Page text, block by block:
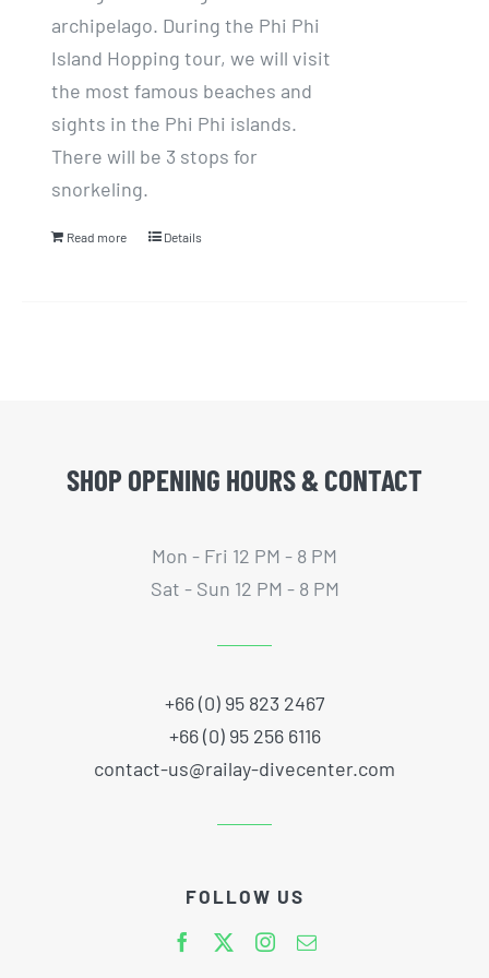
archipelago. During the Phi Phi
Island Hopping tour, we will visit
the most famous beaches and
sights in the Phi Phi islands.
There will be 3 stops for
snorkeling.
Read more Details
SHOP OPENING HOURS & CONTACT
Mon - Fri 12 PM - 8 PM
Sat - Sun 12 PM - 8 PM
+66 (0) 95 823 2467
+66 (0) 95 256 6116
contact-us@railay-divecenter.com
FOLLOW US